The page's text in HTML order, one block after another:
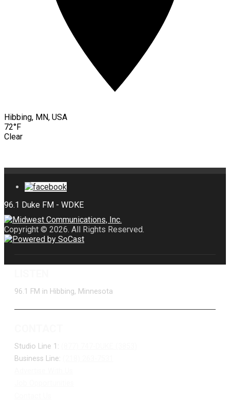
Hibbing, MN, USA
72°F
Clear
Copyright © 2026. All Rights Reserved.
96.1 FM in Hibbing, Minnesota
Studio Line 1:
Business Line: